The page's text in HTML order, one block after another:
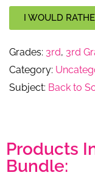
I WOULD
Grades: 3rd, 3rd
Category:
Subject: Back to
Products
Bundle: